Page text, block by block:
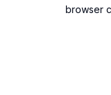
browser